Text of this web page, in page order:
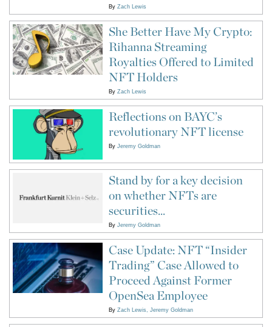
By Zach Lewis
She Better Have My Crypto:
Rihanna Streaming
Royalties Offered to Limited
NFT Holders
By Zach Lewis
Reflections on BAYC’s
revolutionary NFT license
By Jeremy Goldman
Stand by for a key decision
on whether NFTs are
securities...
By Jeremy Goldman
Case Update: NFT “Insider
Trading” Case Allowed to
Proceed Against Former
OpenSea Employee
By Zach Lewis Jeremy Goldman